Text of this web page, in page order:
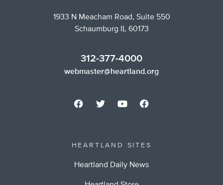
1933 N Meacham Road, Suite 550
Schaumburg IL 60173
312-377-4000
webmaster@heartland.org
HEARTLAND SITES
Heartland Daily News